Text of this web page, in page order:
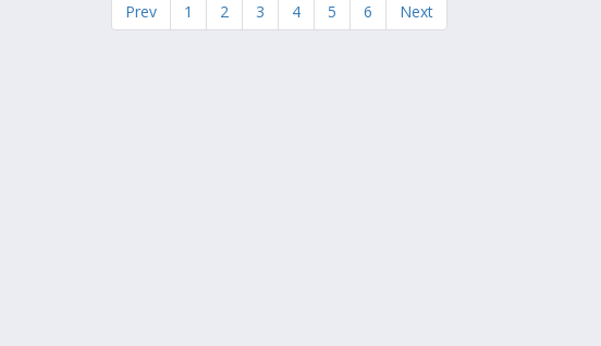
Prev 1 2 3 4 5 6 Next